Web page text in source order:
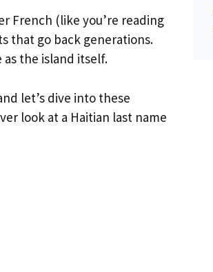
French (like you’re reading
that go back generations.
as the island itself.
let’s dive into these
look at a Haitian last name